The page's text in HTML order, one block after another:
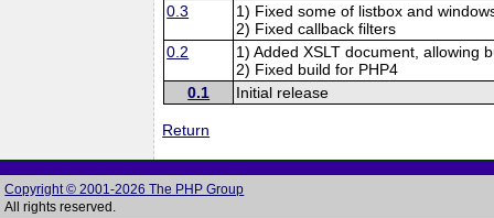
0.3
1) Fixed some of listbox and
2) Fixed callback filters
0.2
1) Added XSLT document, allowing
2) Fixed build for PHP4
0.1
Initial release
Return
Copyright © 2001-2026 The PHP Group
All rights reserved.